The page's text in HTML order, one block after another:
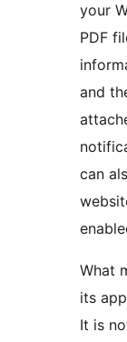
your
PDF
and
can
What
its
It is